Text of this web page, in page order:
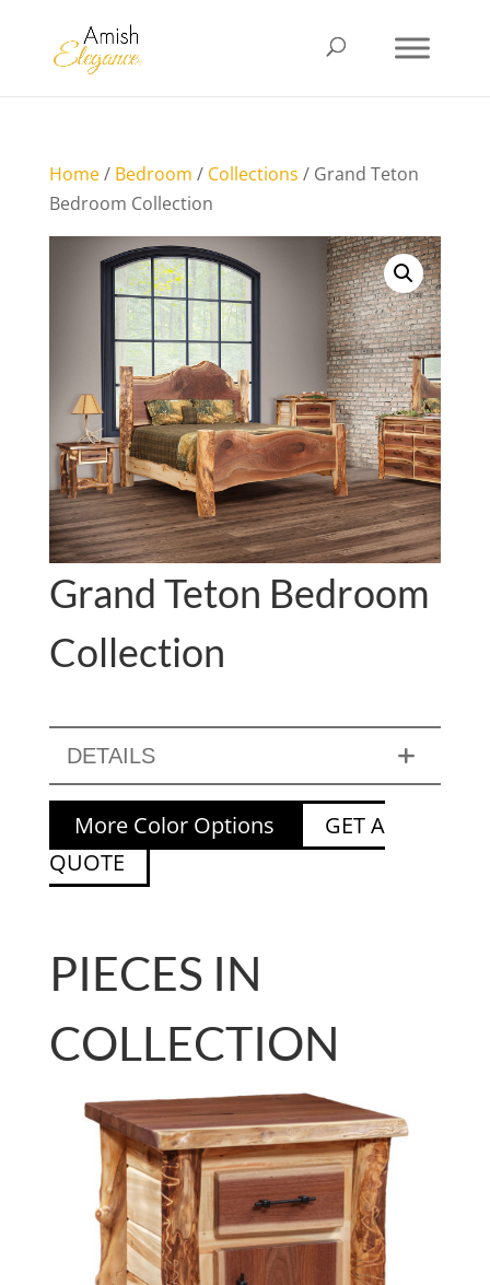
Home/ Bedroom / Collections / Grand Teton
Bedroom Collection
Grand Teton Bedroom
Collection
DETAILS
More Color Options
GET A
QUOTE
PIECES IN
COLLECTION